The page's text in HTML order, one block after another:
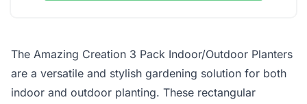
The Amazing Creation 3 Pack Indoor/Outdoor Planters
are a versatile and stylish gardening solution for both
indoor and outdoor planting. These rectangular